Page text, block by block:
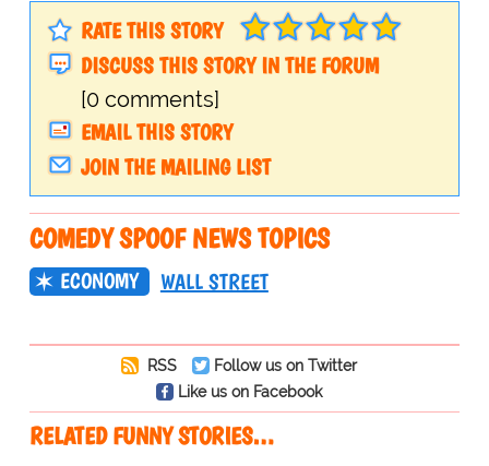
RATE THIS STORY
DISCUSS THIS STORY IN THE FORUM
[0 comments]
EMAIL THIS STORY
JOIN THE MAILING LIST
COMEDY SPOOF NEWS TOPICS
ECONOMY WALL STREET
RSS
Follow us on Twitter
Like us on Facebook
RELATED FUNNY STORIES…